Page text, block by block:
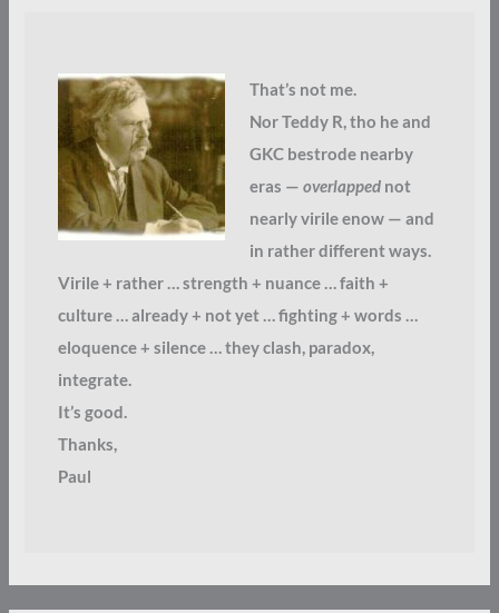
That’s not me.
Nor Teddy R, tho he and
GKC bestrode nearby
eras — overlappednot
nearly virile enow — and
in rather different ways.
Virile + rather … strength + nuance … faith +
culture … already + not yet … fighting + words …
eloquence + silence … they clash, paradox,
integrate.
It’s good.
Thanks,
Paul